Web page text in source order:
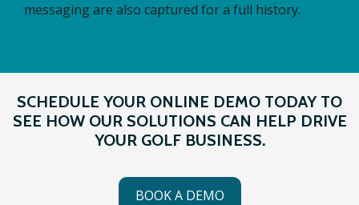
messaging are also captured for a full history.
SCHEDULE YOUR ONLINE DEMO TODAY TO
SEE HOW OUR SOLUTIONS CAN HELP DRIVE
YOUR GOLF BUSINESS.
BOOK A DEMO